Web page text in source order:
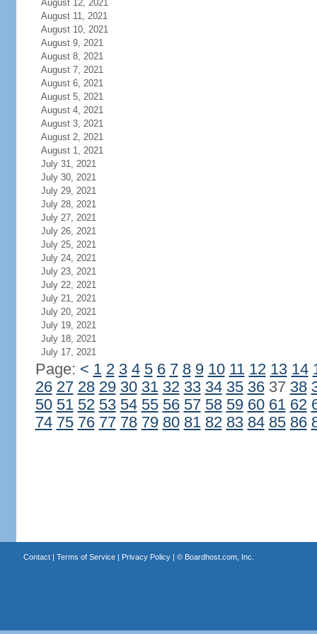
August 12, 2021
August 11, 2021
August 10, 2021
August 9, 2021
August 8, 2021
August 7, 2021
August 6, 2021
August 5, 2021
August 4, 2021
August 3, 2021
August 2, 2021
August 1, 2021
July 31, 2021
July 30, 2021
July 29, 2021
July 28, 2021
July 27, 2021
July 26, 2021
July 25, 2021
July 24, 2021
July 23, 2021
July 22, 2021
July 21, 2021
July 20, 2021
July 19, 2021
July 18, 2021
July 17, 2021
Page: < 1 2 3 4 5 6 7 8 9 10 11 12 13 14
26 27 28 29 30 31 32 33 34 35 3637 38
50 51 52 53 54 55 56 57 58 59 60 61 62
74 75 76 77 78 79 80 81 82 83 84 85 86
Contact| Terms of Service| Privacy Policy| © Boardhost.com, Inc.